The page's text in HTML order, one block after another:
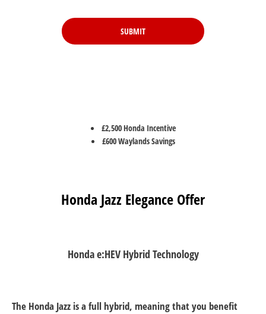
SUBMIT
£2,500 Honda Incentive
£600 Waylands Savings
Honda Jazz Elegance Offer
Honda e:HEV Hybrid Technology
The Honda Jazz is a full hybrid, meaning that you benefit